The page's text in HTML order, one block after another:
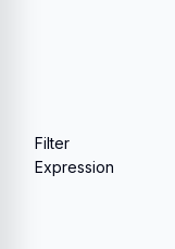
Filter
Expression